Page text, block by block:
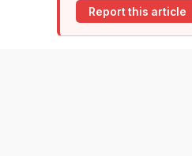
Report this article